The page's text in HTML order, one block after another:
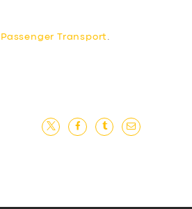
Passenger Transport